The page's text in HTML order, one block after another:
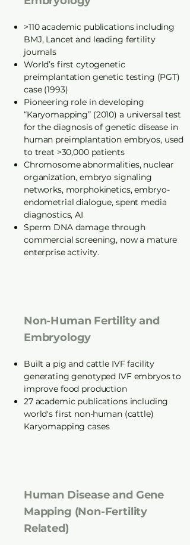
>110 academic publications including
BMJ, Lancet and leading fertility
journals
World’s first cytogenetic
preimplantation genetic testing (PGT)
case (1993)
Pioneering role in developing
“Karyomapping” (2010) a universal test
for the diagnosis of genetic disease in
human preimplantation embryos, used
to treat >30,000 patients
Chromosome abnormalities, nuclear
organization, embryo signaling
networks, morphokinetics, embryo-
endometrial dialogue, spent media
diagnostics, AI
Sperm DNA damage through
commercial screening, now a mature
enterprise activity.
Non-Human Fertility and
Embryology
Built a pig and cattle IVF facility
generating genotyped IVF embryos to
improve food production
27 academic publications including
world's first non-human (cattle)
Karyomapping cases
Human Disease and Gene
Mapping (Non-Fertility
Related)